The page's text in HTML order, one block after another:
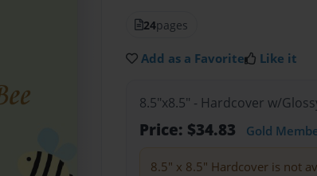
24pages
Add as a Favorite Like it
8.5"x8.5" - Hardcover w/
Price: $34.83 Gold
8.5" x 8.5" Hardcover is not